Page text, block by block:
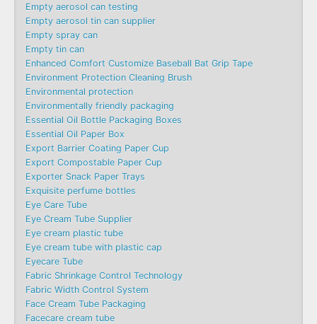
Empty aerosol can testing
Empty aerosol tin can supplier
Empty spray can
Empty tin can
Enhanced Comfort Customize Baseball Bat Grip Tape
Environment Protection Cleaning Brush
Environmental protection
Environmentally friendly packaging
Essential Oil Bottle Packaging Boxes
Essential Oil Paper Box
Export Barrier Coating Paper Cup
Export Compostable Paper Cup
Exporter Snack Paper Trays
Exquisite perfume bottles
Eye Care Tube
Eye Cream Tube Supplier
Eye cream plastic tube
Eye cream tube with plastic cap
Eyecare Tube
Fabric Shrinkage Control Technology
Fabric Width Control System
Face Cream Tube Packaging
Facecare cream tube